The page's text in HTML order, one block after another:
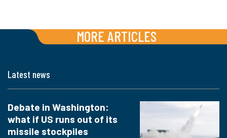
MORE ARTICLES
Latest news
Debate in Washington:
what if US runs out of its
missile stockpiles